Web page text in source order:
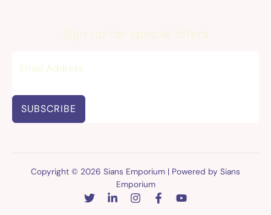
Sign up for special offers
SUBSCRIBE
Copyright © 2026 Sians Emporium | Powered by Sians
Emporium